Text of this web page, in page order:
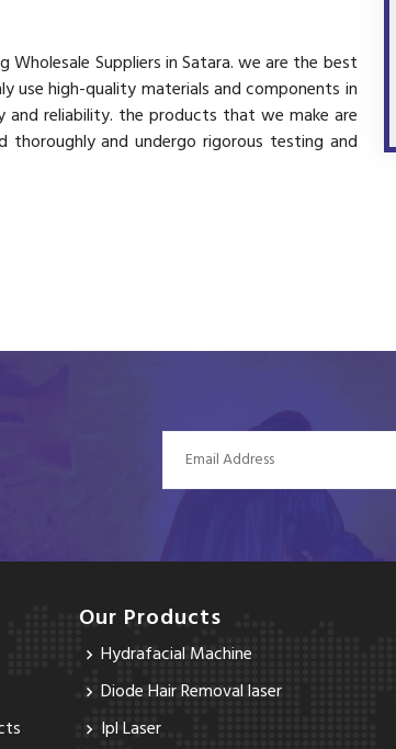
Suppliers in Satara. we are the best
use high-quality materials and components in
and reliability. the products that we make are
and undergo rigorous testing and
Our Products
Hydrafacial Machine
Diode Hair Removal laser
Ipl Laser